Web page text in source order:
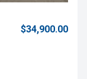
$34,900.00